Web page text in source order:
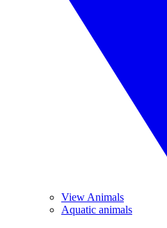
View Animals
Aquatic animals